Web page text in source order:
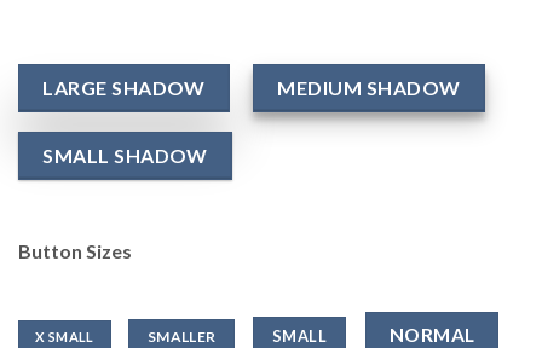
LARGE SHADOW MEDIUM SHADOW
SMALL SHADOW
Button Sizes
X SMALL SMALLER SMALL NORMAL